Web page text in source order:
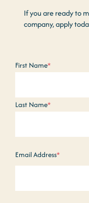
If you are ready to
company, apply
Name*
First Name*
Last Name*
Email Address*